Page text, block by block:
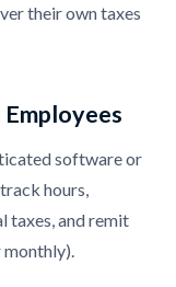
their own taxes
software or
hours,
taxes, and remit